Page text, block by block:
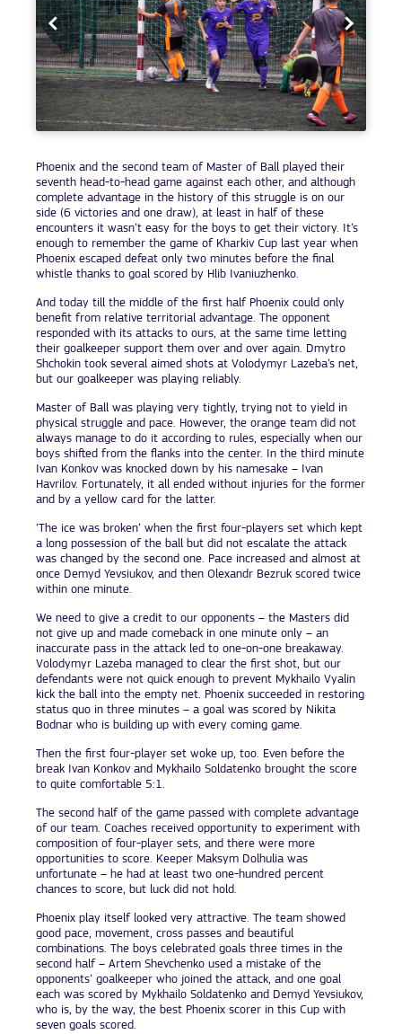
Phoenix and the second team of Master of Ball played their
seventh head-to-head game against each other, and although
complete advantage in the history of this struggle is on our
side (6 victories and one draw), at least in half of these
encounters it wasn’t easy for the boys to get their victory. It’s
enough to remember the game of Kharkiv Cup last year when
Phoenix escaped defeat only two minutes before the final
whistle thanks to goal scored by Hlib Ivaniuzhenko.
And today till the middle of the first half Phoenix could only
benefit from relative territorial advantage. The opponent
responded with its attacks to ours, at the same time letting
their goalkeeper support them over and over again. Dmytro
Shchokin took several aimed shots at Volodymyr Lazeba’s net,
but our goalkeeper was playing reliably.
Master of Ball was playing very tightly, trying not to yield in
physical struggle and pace. However, the orange team did not
always manage to do it according to rules, especially when our
boys shifted from the flanks into the center. In the third minute
Ivan Konkov was knocked down by his namesake – Ivan
Havrilov. Fortunately, it all ended without injuries for the former
and by a yellow card for the latter.
‘The ice was broken’ when the first four-players set which kept
a long possession of the ball but did not escalate the attack
was changed by the second one. Pace increased and almost at
once Demyd Yevsiukov, and then Olexandr Bezruk scored twice
within one minute.
We need to give a credit to our opponents – the Masters did
not give up and made comeback in one minute only – an
inaccurate pass in the attack led to one-on-one breakaway.
Volodymyr Lazeba managed to clear the first shot, but our
defendants were not quick enough to prevent Mykhailo Vyalin
kick the ball into the empty net. Phoenix succeeded in restoring
status quo in three minutes – a goal was scored by Nikita
Bodnar who is building up with every coming game.
Then the first four-player set woke up, too. Even before the
break Ivan Konkov and Mykhailo Soldatenko brought the score
to quite comfortable 5:1.
The second half of the game passed with complete advantage
of our team. Coaches received opportunity to experiment with
composition of four-player sets, and there were more
opportunities to score. Keeper Maksym Dolhulia was
unfortunate – he had at least two one-hundred percent
chances to score, but luck did not hold.
Phoenix play itself looked very attractive. The team showed
good pace, movement, cross passes and beautiful
combinations. The boys celebrated goals three times in the
second half – Artem Shevchenko used a mistake of the
opponents’ goalkeeper who joined the attack, and one goal
each was scored by Mykhailo Soldatenko and Demyd Yevsiukov,
who is, by the way, the best Phoenix scorer in this Cup with
seven goals scored.